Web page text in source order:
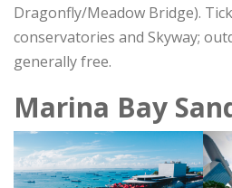
Dragonfly/Meadow Bridge).
conservatories and Skyway;
generally free.
Marina Bay